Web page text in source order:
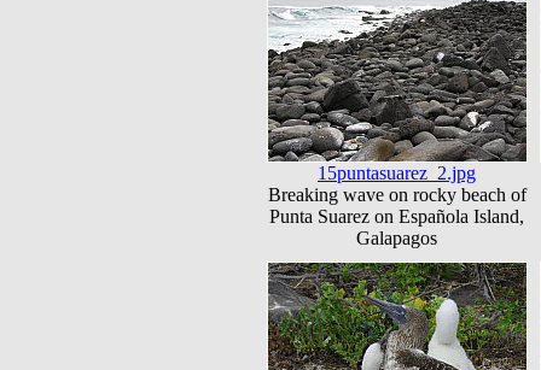
15puntasuarez_2.jpg
Breaking wave on rocky beach of
Punta Suarez on Española Island,
Galapagos